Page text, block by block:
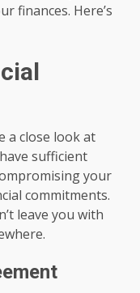
finances. Here’s
a close look at
sufficient
your
commitments.
leave you with